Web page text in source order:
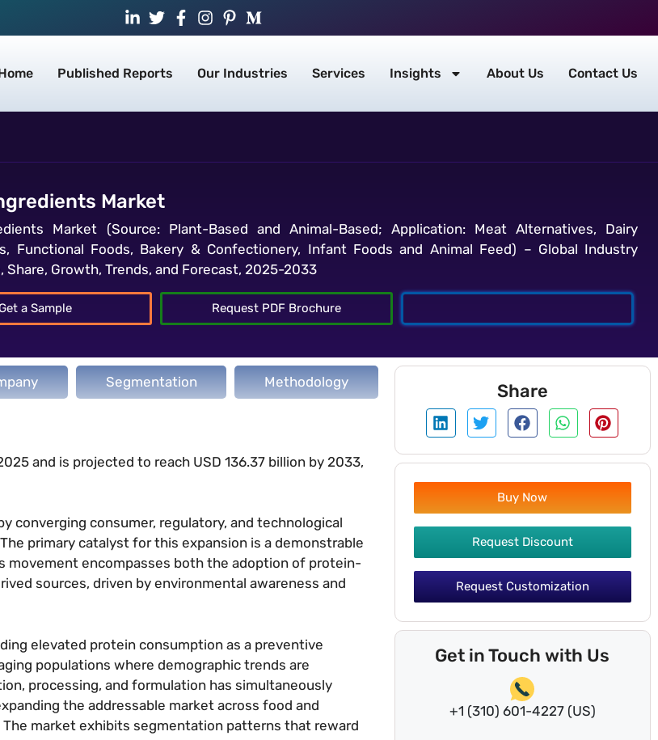
Published Reports Our Industries Services Insights About Us Contact Us
Market
Market (Source: Plant-Based and Animal-Based; Application: Meat Alternatives, Dairy
Functional Foods, Bakery & Confectionery, Infant Foods and Animal Feed) – Global Industry
Share, Growth, Trends, and Forecast, 2025-2033
Get a Sample Request PDF Brochure
Segmentation Methodology
and is projected to reach USD 136.37 billion by 2033,
converging consumer, regulatory, and technological
primary catalyst for this expansion is a demonstrable
encompasses both the adoption of protein-
sources, driven by environmental awareness and
elevated protein consumption as a preventive
populations where demographic trends are
processing, and formulation has simultaneously
the addressable market across food and
market exhibits segmentation patterns that reward
Share
Buy Now
Request Discount
Request Customization
Get in Touch with Us
+1 (310) 601-4227 (US)